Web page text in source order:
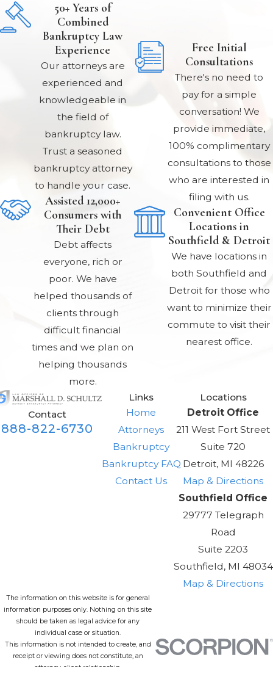
50+ Years of
Combined
Bankruptcy Law
Experience
Our attorneys are
experienced and
knowledgeable in
the field of
bankruptcy law.
Trust a seasoned
bankruptcy attorney
to handle your case.
Assisted 12,000+
Consumers with
Their Debt
Debt affects
everyone, rich or
poor. We have
helped thousands of
clients through
difficult financial
times and we plan on
helping thousands
more.
Free Initial
Consultations
There's no need to
pay for a simple
conversation! We
provide immediate,
100% complimentary
consultations to those
who are interested in
filing with us.
Convenient Office
Locations in
Southfield & Detroit
We have locations in
both Southfield and
Detroit for those who
want to minimize their
commute to visit their
nearest office.
Contact
888-822-6730
Links
Home
Attorneys
Bankruptcy
Bankruptcy FAQ
Contact Us
Locations
Detroit Office
211 West Fort Street
Suite 720
Detroit, MI 48226
Map & Directions
Southfield Office
29777 Telegraph
Road
Suite 2203
Southfield, MI 48034
Map & Directions
The information on this website is for general
information purposes only. Nothing on this site
should be taken as legal advice for any
individual case or situation.
This information is not intended to create, and
receipt or viewing does not constitute, an
attorney-client relationship.